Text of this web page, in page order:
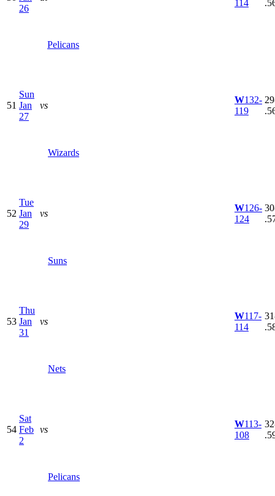
26
Pelicans
114
51
Sun
Jan
27
vs
Wizards
W132-
119
52
Tue
Jan
29
vs
Suns
W126-
124
53
Thu
Jan
31
vs
Nets
W117-
114
54
Sat
Feb
2
vs
Pelicans
W113-
108